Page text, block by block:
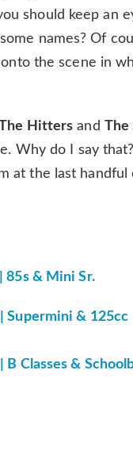
should keep an
names? Of
the scene in
Hitters and The
Why do I say
at the last handful
85s & Mini Sr.
| Supermini & 125cc
B Classes &